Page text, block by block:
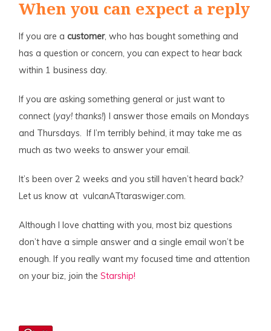
When you can expect a reply
If you are acustomer, who has bought something and
has a question or concern, you can expect to hear back
within 1 business day.
If you are asking something general or just want to
connect (yay! thanks!) I answer those emails on Mondays
and Thursdays. If I’m terribly behind, it may take me as
much as two weeks to answer your email.
It’s been over 2 weeks and you still haven’t heard back?
Let us know at vulcanATtaraswiger.com.
Although I love chatting with you, most biz questions
don’t have a simple answer and a single email won’t be
enough. If you really want my focused time and attention
on your biz, join theStarship!